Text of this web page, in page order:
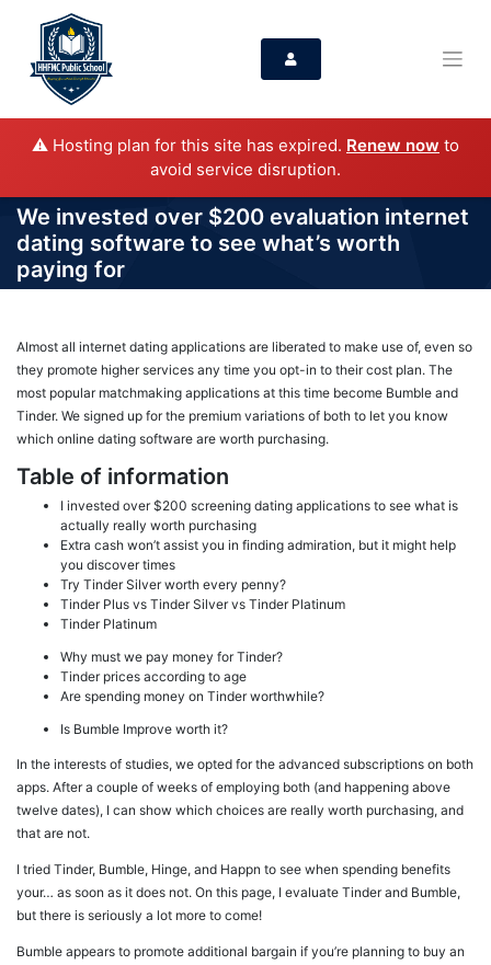
⚠️ Hosting plan for this site has expired. Renew now to
avoid service disruption.
We invested over $200 evaluation internet
dating software to see what’s worth
paying for
Almost all internet dating applications are liberated to make use of, even so
they promote higher services any time you opt-in to their cost plan. The
most popular matchmaking applications at this time become Bumble and
Tinder. We signed up for the premium variations of both to let you know
which online dating software are worth purchasing.
Table of information
I invested over $200 screening dating applications to see what is
actually really worth purchasing
Extra cash won’t assist you in finding admiration, but it might help
you discover times
Try Tinder Silver worth every penny?
Tinder Plus vs Tinder Silver vs Tinder Platinum
Tinder Platinum
Why must we pay money for Tinder?
Tinder prices according to age
Are spending money on Tinder worthwhile?
Is Bumble Improve worth it?
In the interests of studies, we opted for the advanced subscriptions on both
apps. After a couple of weeks of employing both (and happening above
twelve dates), I can show which choices are really worth purchasing, and
that are not.
I tried Tinder, Bumble, Hinge, and Happn to see when spending benefits
your… as soon as it does not. On this page, I evaluate Tinder and Bumble,
but there is seriously a lot more to come!
Bumble appears to promote additional bargain if you’re planning to buy an